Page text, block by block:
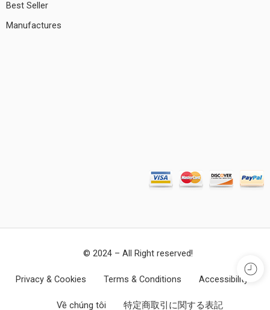
Best Seller
Manufactures
© 2024 – All Right reserved!
Privacy & Cookies Terms & Conditions Accessibility
Về chúng tôi 特定商取引に関する表記